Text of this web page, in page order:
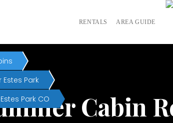
RENTALS AREA GUIDE
Cabin
Park
Park CO